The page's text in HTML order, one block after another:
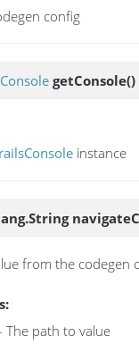
config
getConsole()
instance
from the codegen
The path to value